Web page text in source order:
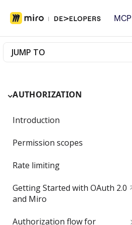
MCP
JUMP TO
AUTHORIZATION
Introduction
Permission scopes
Rate limiting
Getting Started with OAuth 2.0
and Miro
Authorization flow for